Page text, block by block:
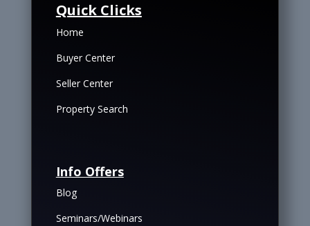
Quick Clicks
Home
Buyer Center
Seller Center
Property Search
Info Offers
Blog
Seminars/Webinars